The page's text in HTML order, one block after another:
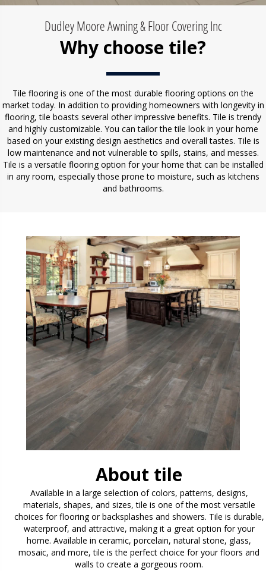
Dudley Moore Awning & Floor Covering Inc
Why choose tile?
Tile flooring is one of the most durable flooring options on the
market today. In addition to providing homeowners with longevity in
flooring, tile boasts several other impressive benefits. Tile is trendy
and highly customizable. You can tailor the tile look in your home
based on your existing design aesthetics and overall tastes. Tile is
low maintenance and not vulnerable to spills, stains, and messes.
Tile is a versatile flooring option for your home that can be installed
in any room, especially those prone to moisture, such as kitchens
and bathrooms.
About tile
Available in a large selection of colors, patterns, designs,
materials, shapes, and sizes, tile is one of the most versatile
choices for flooring or backsplashes and showers. Tile is durable,
waterproof, and attractive, making it a great option for your
home. Available in ceramic, porcelain, natural stone, glass,
mosaic, and more, tile is the perfect choice for your floors and
walls to create a gorgeous room.